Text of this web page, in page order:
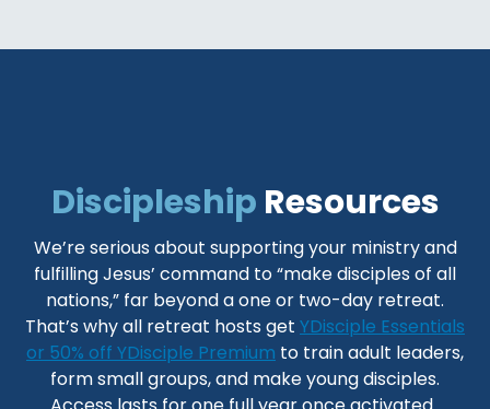
Discipleship Resources
We’re serious about supporting your ministry and
fulfilling Jesus’ command to “make disciples of all
nations,” far beyond a one or two-day retreat.
That’s why all retreat hosts get YDisciple Essentials
or 50% off YDisciple Premium to train adult leaders,
form small groups, and make young disciples.